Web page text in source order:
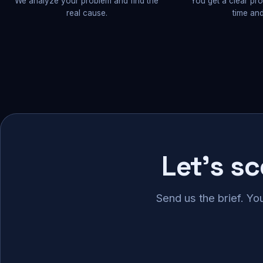
real cause.
time
Let's
Send us the brief.